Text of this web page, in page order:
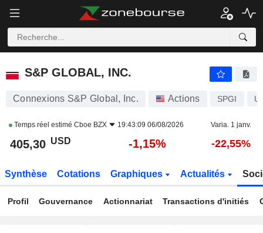
S&P GLOBAL, INC.
S&P GLOBAL, INC.
Connexions S&P Global, Inc. Actions SPGI
Temps réel estimé Cboe BZX 19:43:09 06/08/2026 Varia. 1 janv.
405,30 USD -1,15% -22,55%
Synthèse Cotations Graphiques Actualités
Profil Gouvernance Actionnariat Transactions d'initiés